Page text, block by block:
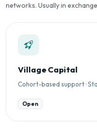
networks. Usually in
Village Capital
Cohort-based support ·
Open